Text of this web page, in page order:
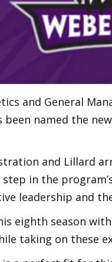
and General
been named the
and Lillard
in the
leadership and
eighth season
taking on these